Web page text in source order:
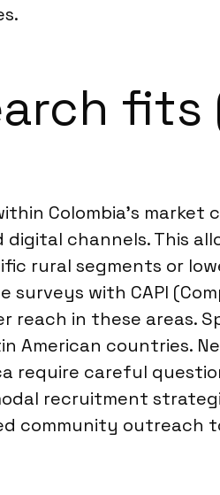
Colombia’s
digital channels. This
rural segments or
with CAPI
reach in these areas.
American countries.
require careful
recruitment
community outreach